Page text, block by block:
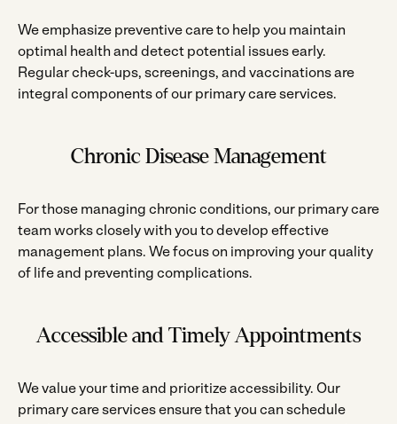
We emphasize preventive care to help you maintain
optimal health and detect potential issues early.
Regular check-ups, screenings, and vaccinations are
integral components of our primary care services.
Chronic Disease Management
For those managing chronic conditions, our primary care
team works closely with you to develop effective
management plans. We focus on improving your quality
of life and preventing complications.
Accessible and Timely Appointments
We value your time and prioritize accessibility. Our
primary care services ensure that you can schedule